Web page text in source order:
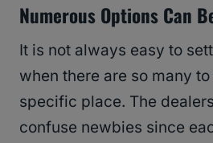
Numerous Options Can
It is not always easy to
when there are so many
specific place. The
confuse newbies since